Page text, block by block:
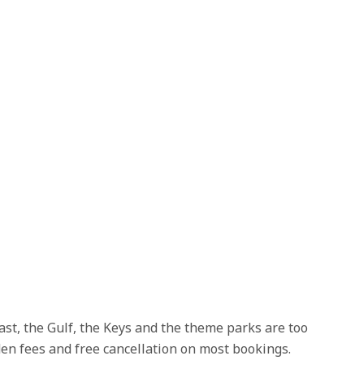
the Gulf, the Keys and the theme parks are too
fees and free cancellation on most bookings.